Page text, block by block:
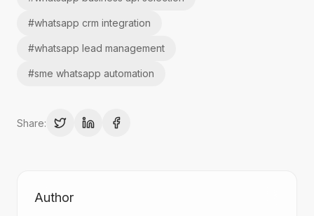
#whatsapp crm integration
#whatsapp lead management
#sme whatsapp automation
Share:
Author